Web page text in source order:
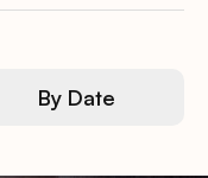
By Date